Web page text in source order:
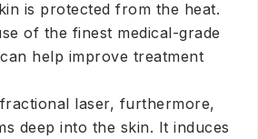
is protected from the heat.
of the finest medical-grade
help improve treatment
laser, furthermore,
deep into the skin. It induces